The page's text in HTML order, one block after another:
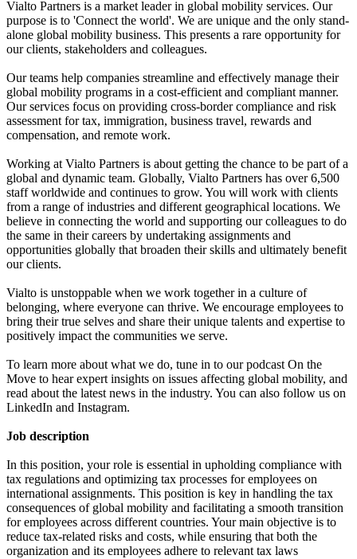
Vialto Partners is a market leader in global mobility services. Our
purpose is to 'Connect the world'. We are unique and the only stand-
alone global mobility business. This presents a rare opportunity for
our clients, stakeholders and colleagues.
Our teams help companies streamline and effectively manage their
global mobility programs in a cost-efficient and compliant manner.
Our services focus on providing cross-border compliance and risk
assessment for tax, immigration, business travel, rewards and
compensation, and remote work.
Working at Vialto Partners is about getting the chance to be part of a
global and dynamic team. Globally, Vialto Partners has over 6,500
staff worldwide and continues to grow. You will work with clients
from a range of industries and different geographical locations. We
believe in connecting the world and supporting our colleagues to do
the same in their careers by undertaking assignments and
opportunities globally that broaden their skills and ultimately benefit
our clients.
Vialto is unstoppable when we work together in a culture of
belonging, where everyone can thrive. We encourage employees to
bring their true selves and share their unique talents and expertise to
positively impact the communities we serve.
To learn more about what we do, tune in to our podcast On the
Move to hear expert insights on issues affecting global mobility, and
read about the latest news in the industry. You can also follow us on
LinkedIn and Instagram.
Job description
In this position, your role is essential in upholding compliance with
tax regulations and optimizing tax processes for employees on
international assignments. This position is key in handling the tax
consequences of global mobility and facilitating a smooth transition
for employees across different countries. Your main objective is to
reduce tax-related risks and costs, while ensuring that both the
organization and its employees adhere to relevant tax laws